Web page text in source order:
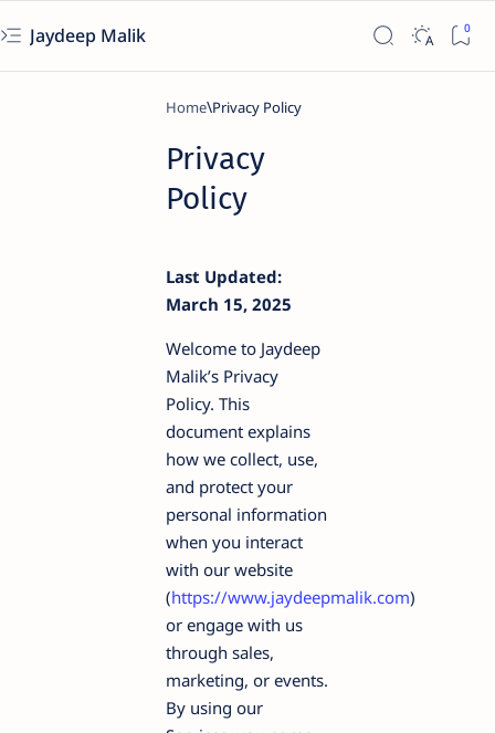
Jaydeep Malik
Home
Privacy
Policy
Last Updated:
March 15, 2025
Welcome to Jaydeep
Malik’s Privacy
Policy. This
document explains
how we collect, use,
and protect your
personal information
when you interact
with our website
(https://www.jaydeepmalik.com)
or engage with us
through sales,
marketing, or events.
By using our